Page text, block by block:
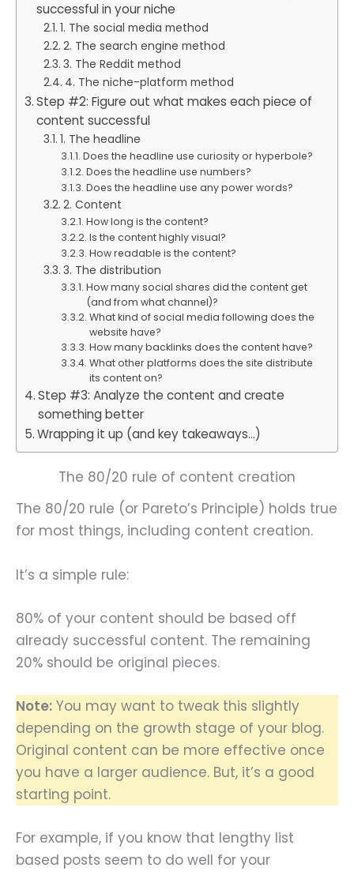
successful in your niche
1. The social media method
2. The search engine method
3. The Reddit method
4. The niche-platform method
Step #2: Figure out what makes each piece of
content successful
1. The headline
Does the headline use curiosity or hyperbole?
Does the headline use numbers?
Does the headline use any power words?
2. Content
How long is the content?
Is the content highly visual?
How readable is the content?
3. The distribution
How many social shares did the content get
(and from what channel)?
What kind of social media following does the
website have?
How many backlinks does the content have?
What other platforms does the site distribute
its content on?
Step #3: Analyze the content and create
something better
Wrapping it up (and key takeaways…)
The 80/20 rule of content creation
The 80/20 rule (or Pareto’s Principle) holds true
for most things, including content creation.
It’s a simple rule:
80% of your content should be based off
already successful content. The remaining
20% should be original pieces.
Note: You may want to tweak this slightly
depending on the growth stage of your blog.
Original content can be more effective once
you have a larger audience. But, it’s a good
starting point.
For example, if you know that lengthy list
based posts seem to do well for your